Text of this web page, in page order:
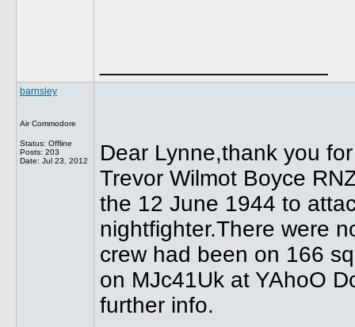
barnsley
Air Commodore
Status: Offline
Posts: 203
Date: Jul 23, 2012
Dear Lynne,thank you
Trevor Wilmot Boyce
the 12 June 1944 to
nightfighter.There were
crew had been on 166
on MJc41Uk at YAhoO
further info.